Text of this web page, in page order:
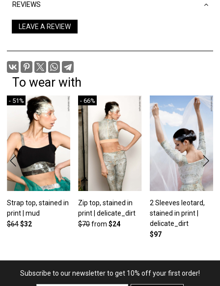
REVIEWS
LEAVE A REVIEW
To wear with
- 51%
Strap top, stained in
print | mud
$64$32
- 66%
Zip top, stained in
print | delicate_dirt
$70from$24
2 Sleeves leotard,
stained in print |
delicate_dirt
$97
Subscribe to our newsletter to get 10% off your first order!